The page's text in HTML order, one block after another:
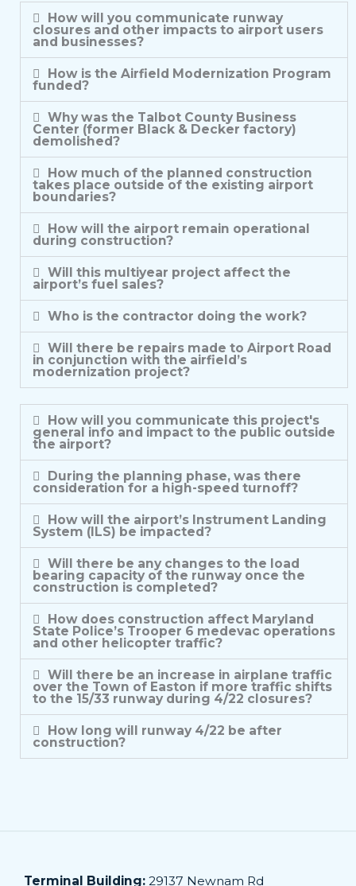
How will you communicate runway
closures and other impacts to airport users
and businesses?
How is the Airfield Modernization Program
funded?
Why was the Talbot County Business
Center (former Black & Decker factory)
demolished?
How much of the planned construction
takes place outside of the existing airport
boundaries?
How will the airport remain operational
during construction?
Will this multiyear project affect the
airport’s fuel sales?
Who is the contractor doing the work?
Will there be repairs made to Airport Road
in conjunction with the airfield’s
modernization project?
How will you communicate this project's
general info and impact to the public outside
the airport?
During the planning phase, was there
consideration for a high-speed turnoff?
How will the airport’s Instrument Landing
System (ILS) be impacted?
Will there be any changes to the load
bearing capacity of the runway once the
construction is completed?
How does construction affect Maryland
State Police’s Trooper 6 medevac operations
and other helicopter traffic?
Will there be an increase in airplane traffic
over the Town of Easton if more traffic shifts
to the 15/33 runway during 4/22 closures?
How long will runway 4/22 be after
construction?
Terminal Building: 29137 Newnam Rd